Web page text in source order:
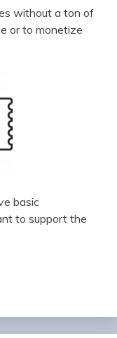
without a ton of
or to monetize
basic
to support the